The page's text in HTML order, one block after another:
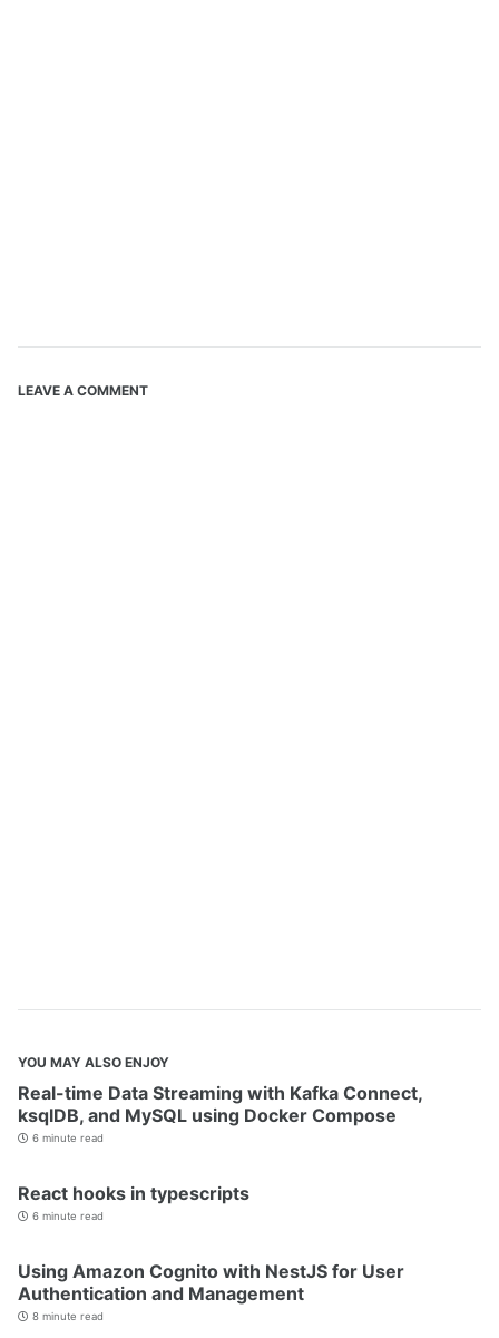
LEAVE A COMMENT
YOU MAY ALSO ENJOY
Real-time Data Streaming with Kafka Connect,
ksqlDB, and MySQL using Docker Compose
6 minute read
React hooks in typescripts
6 minute read
Using Amazon Cognito with NestJS for User
Authentication and Management
8 minute read